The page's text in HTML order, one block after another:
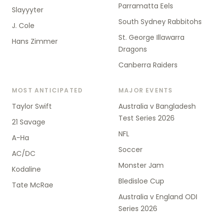
Slayyyter
J. Cole
Hans Zimmer
Parramatta Eels
South Sydney Rabbitohs
St. George Illawarra
Dragons
Canberra Raiders
MOST ANTICIPATED
Taylor Swift
21 Savage
A-Ha
AC/DC
Kodaline
Tate McRae
MAJOR EVENTS
Australia v Bangladesh
Test Series 2026
NFL
Soccer
Monster Jam
Bledisloe Cup
Australia v England ODI
Series 2026